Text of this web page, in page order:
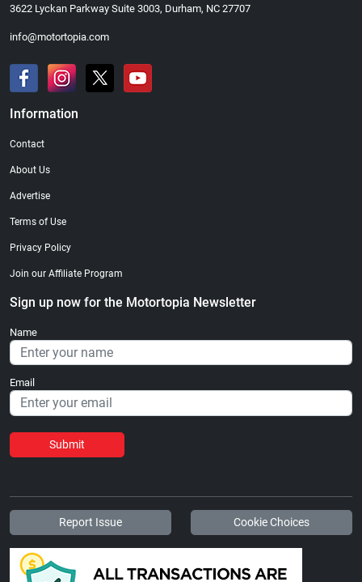
3622 Lyckan Parkway Suite 3003, Durham, NC 27707
info@motortopia.com
Information
Contact
About Us
Advertise
Terms of Use
Privacy Policy
Join our Affiliate Program
Sign up now for the Motortopia Newsletter
Name
Email
Submit
Report Issue Cookie Choices